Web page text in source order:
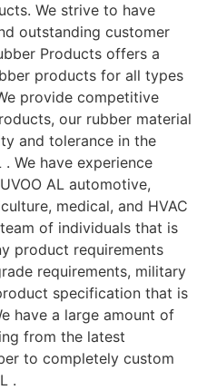
We strive to have
outstanding customer
Products offers a
products for all types
provide competitive
our rubber material
and tolerance in the
We have experience
AL automotive,
medical, and HVAC
of individuals that is
product requirements
requirements, military
specification that is
have a large amount of
from the latest
to completely custom
.